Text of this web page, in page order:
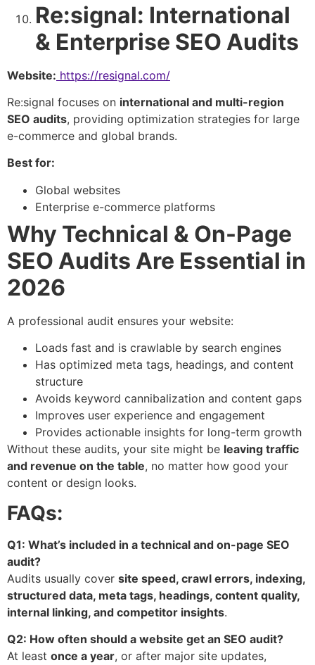
Re:signal: International
& Enterprise SEO Audits
Website: https://resignal.com/
Re:signal focuses on international and multi-region
SEO audits, providing optimization strategies for large
e-commerce and global brands.
Best for:
Global websites
Enterprise e-commerce platforms
Why Technical & On-Page
SEO Audits Are Essential in
2026
A professional audit ensures your website:
Loads fast and is crawlable by search engines
Has optimized meta tags, headings, and content
structure
Avoids keyword cannibalization and content gaps
Improves user experience and engagement
Provides actionable insights for long-term growth
Without these audits, your site might be leaving traffic
and revenue on the table, no matter how good your
content or design looks.
FAQs:
Q1: What’s included in a technical and on-page SEO
audit?
Audits usually cover site speed, crawl errors, indexing,
structured data, meta tags, headings, content quality,
internal linking, and competitor insights.
Q2: How often should a website get an SEO audit?
At least once a year, or after major site updates,